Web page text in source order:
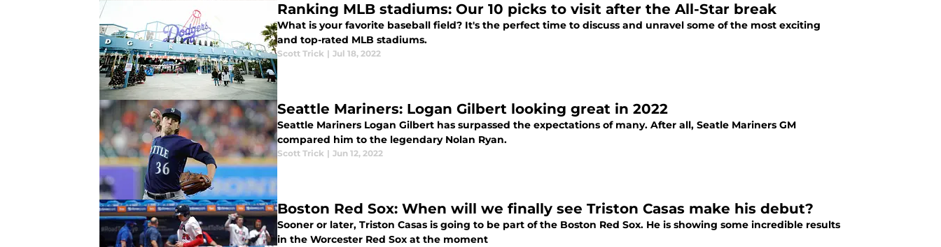
Ranking MLB stadiums: Our 10 picks to visit after the All-Star break
What is your favorite baseball field? It's the perfect time to discuss and unravel some of the most exciting
and top-rated MLB stadiums.
Scott Trick | Jul 18, 2022
Seattle Mariners: Logan Gilbert looking great in 2022
Seattle Mariners Logan Gilbert has surpassed the expectations of many. After all, Seatle Mariners GM
compared him to the legendary Nolan Ryan.
Scott Trick | Jun 12, 2022
Boston Red Sox: When will we finally see Triston Casas make his debut?
Sooner or later, Triston Casas is going to be part of the Boston Red Sox. He is showing some incredible results
in the Worcester Red Sox at the moment